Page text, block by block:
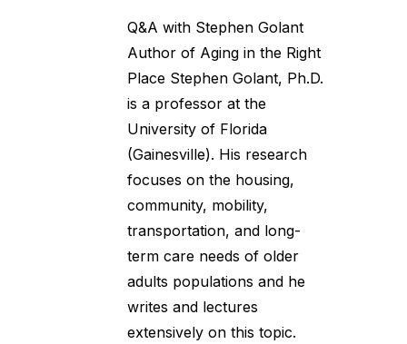
Q&A with Stephen Golant
Author of Aging in the Right
Place Stephen Golant, Ph.D.
is a professor at the
University of Florida
(Gainesville). His research
focuses on the housing,
community, mobility,
transportation, and long-
term care needs of older
adults populations and he
writes and lectures
extensively on this topic.